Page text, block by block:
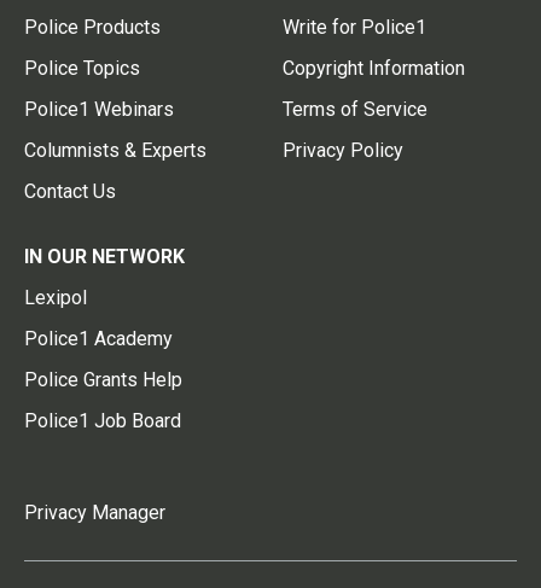
Police Products
Police Topics
Police1 Webinars
Columnists & Experts
Contact Us
Write for Police1
Copyright Information
Terms of Service
Privacy Policy
IN OUR NETWORK
Lexipol
Police1 Academy
Police Grants Help
Police1 Job Board
Privacy Manager